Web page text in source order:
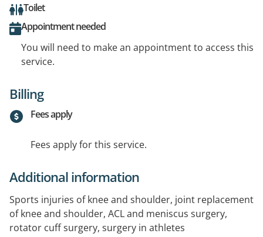
Toilet
Appointment needed
You will need to make an appointment to access this
service.
Billing
Fees apply
Fees apply for this service.
Additional information
Sports injuries of knee and shoulder, joint replacement
of knee and shoulder, ACL and meniscus surgery,
rotator cuff surgery, surgery in athletes